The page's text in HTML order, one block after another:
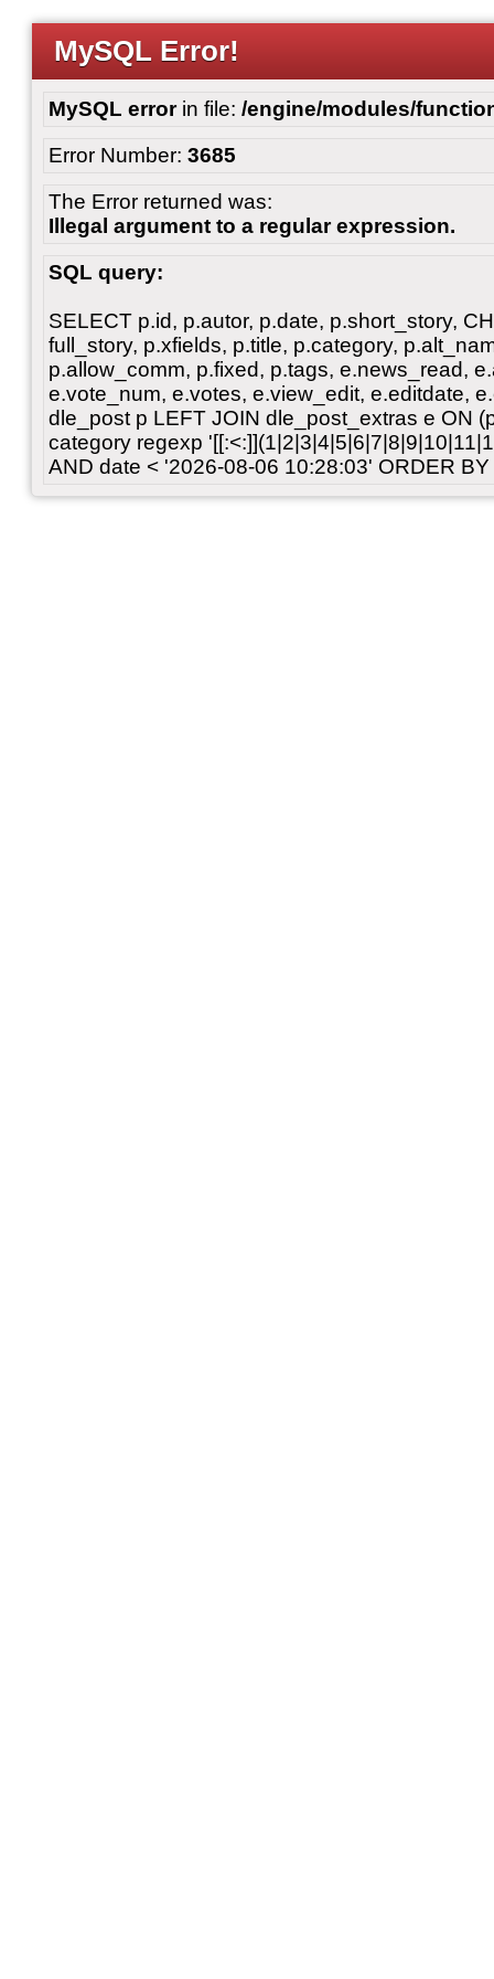
MySQL Error!
MySQL errorin file: /engine/modules/
Error Number: 3685
The Error returned was:
Illegal argument to a regular expression.
SQL query:
SELECT p.id, p.autor, p.date, p.short_story,
full_story, p.xfields, p.title, p.category,
p.allow_comm, p.fixed, p.tags, e.news_read,
e.vote_num, e.votes, e.view_edit, e.editdate,
dle_post p LEFT JOIN dle_post_extras e ON
category regexp
AND date < '2026-08-06 10:28:03' ORDER